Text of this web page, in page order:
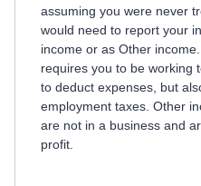
assuming you were never
would need to report your
income or as Other
requires you to be working
to deduct expenses, but
employment taxes. Other
are not in a business and
profit.